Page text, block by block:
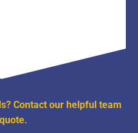
Contact our helpful team